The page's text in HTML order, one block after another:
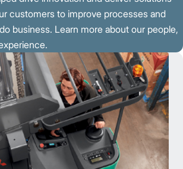
customers to improve processes and
business. Learn more about our people,